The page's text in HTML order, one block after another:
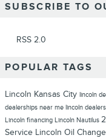
SUBSCRIBE TO
RSS 2.0
POPULAR TAGS
Lincoln Kansas City lincoln
dealerships near me lincoln
Lincoln financing Lincoln Nautilus
Service Lincoln Oil Change